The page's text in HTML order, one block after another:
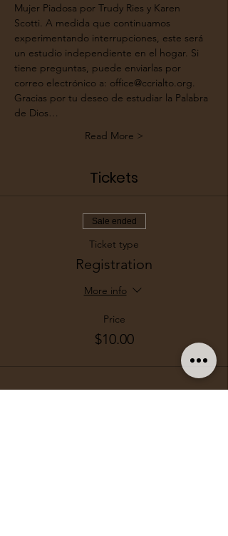
Mujer Piadosa por Trudy Ries y Karen
Scotti. A medida que continuamos
experimentando interrupciones, este será
un estudio independiente en el hogar. Si
tiene preguntas, puede enviarlas por
correo electrónico a: office@ccrialto.org.
Gracias por tu deseo de estudiar la Palabra
de Dios…
Read More >
Tickets
Sale ended
Ticket type
Registration
More info
Price
$10.00